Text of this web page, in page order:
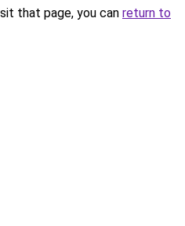
that page, you can return to